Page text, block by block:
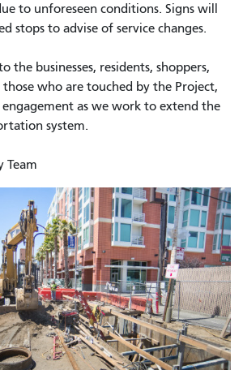
to unforeseen conditions. Signs will
stops to advise of service changes.
the businesses, residents, shoppers,
who are touched by the Project,
as we work to extend the
system.
Team